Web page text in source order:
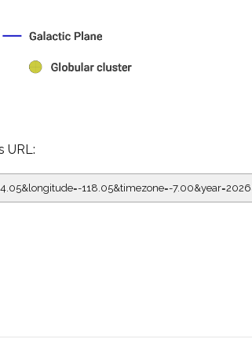
URL:
118.05&timezone=-